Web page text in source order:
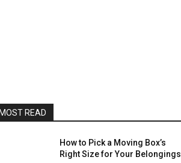
READ
How to Pick a Moving Box’s
Right Size for Your Belongings